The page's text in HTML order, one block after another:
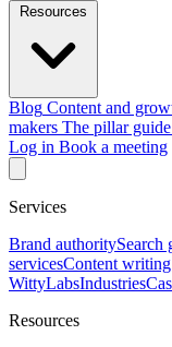
Blog Content and
makers The pillar guide
Log in Book a meeting
Services
Brand authoritySearch
servicesContent writing
WittyLabsIndustries
Resources